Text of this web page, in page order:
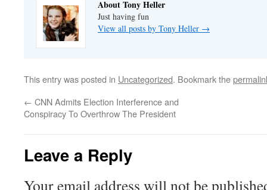
About Tony Heller
Just having fun
View all posts by Tony Heller →
This entry was posted in Uncategorized. Bookmark the
← CNN Admits Election Interference and
Conspiracy To Overthrow The President
Leave a Reply
Your email address will not be